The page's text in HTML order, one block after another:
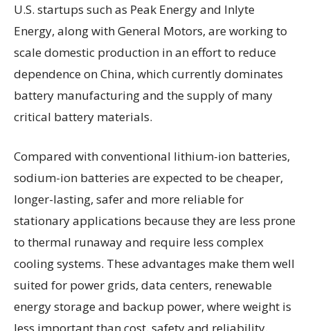
U.S. startups such as Peak Energy and Inlyte
Energy, along with General Motors, are working to
scale domestic production in an effort to reduce
dependence on China, which currently dominates
battery manufacturing and the supply of many
critical battery materials.
Compared with conventional lithium-ion batteries,
sodium-ion batteries are expected to be cheaper,
longer-lasting, safer and more reliable for
stationary applications because they are less prone
to thermal runaway and require less complex
cooling systems. These advantages make them well
suited for power grids, data centers, renewable
energy storage and backup power, where weight is
less important than cost, safety and reliability.